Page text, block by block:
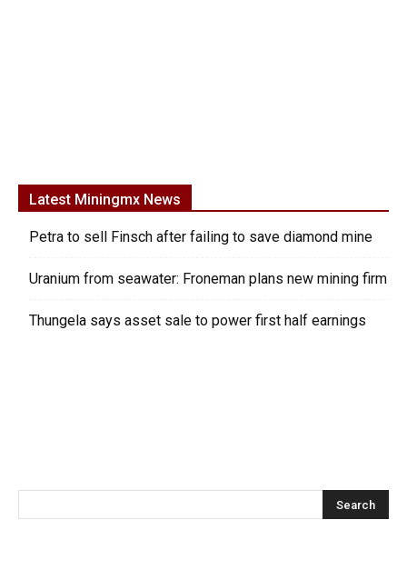
Latest Miningmx News
Petra to sell Finsch after failing to save diamond mine
Uranium from seawater: Froneman plans new mining firm
Thungela says asset sale to power first half earnings